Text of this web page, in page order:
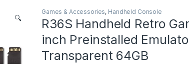
🔍
Games & Accessories, Handheld Console
R36S Handheld Retro
inch Preinstalled
Transparent 64GB